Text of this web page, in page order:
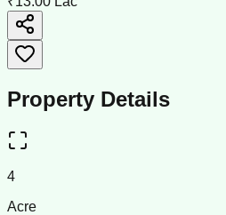
Property Details
4
Acre